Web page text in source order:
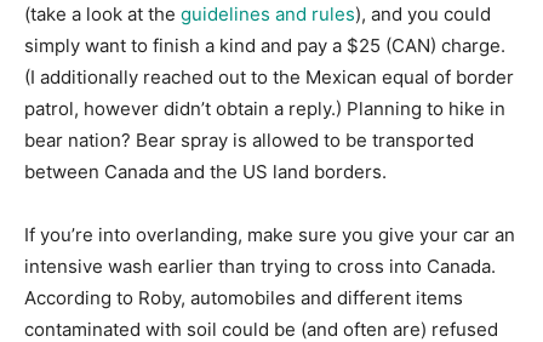
(take a look at the guidelines and rules), and you could
simply want to finish a kind and pay a $25 (CAN) charge.
(I additionally reached out to the Mexican equal of border
patrol, however didn’t obtain a reply.) Planning to hike in
bear nation? Bear spray is allowed to be transported
between Canada and the US land borders.
If you’re into overlanding, make sure you give your car an
intensive wash earlier than trying to cross into Canada.
According to Roby, automobiles and different items
contaminated with soil could be (and often are) refused